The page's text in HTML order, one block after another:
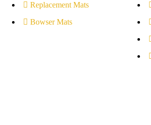
Replacement Mats
Bowser Mats